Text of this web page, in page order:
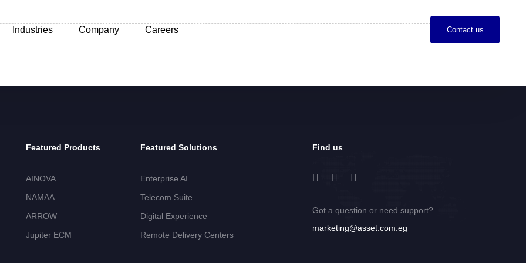
Industries Company Careers Contact us
Featured Products
AINOVA
NAMAA
ARROW
Jupiter ECM
Featured Solutions
Enterprise AI
Telecom Suite
Digital Experience
Remote Delivery Centers
Find us
Got a question or need support?
marketing@asset.com.eg